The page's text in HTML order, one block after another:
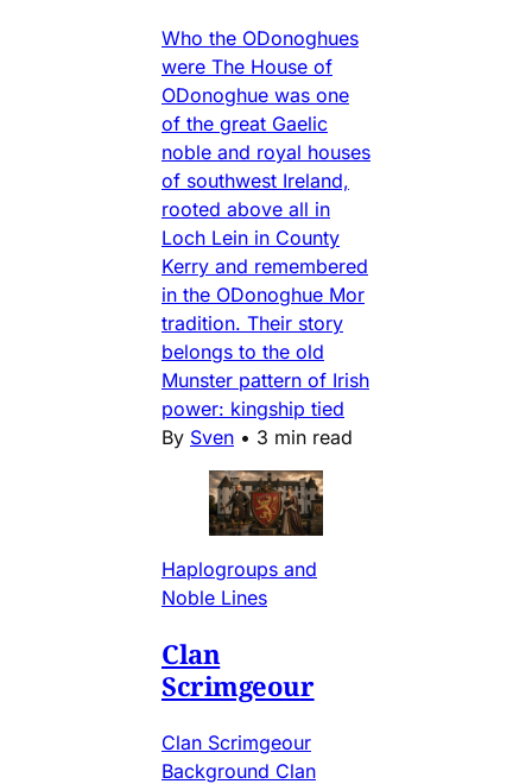
Who the ODonoghues
were The House of
ODonoghue was one
of the great Gaelic
noble and royal houses
of southwest Ireland,
rooted above all in
Loch Lein in County
Kerry and remembered
in the ODonoghue Mor
tradition. Their story
belongs to the old
Munster pattern of Irish
power: kingship tied
By Sven • 3 min read
Haplogroups and
Noble Lines
Clan
Scrimgeour
Clan Scrimgeour
Background Clan